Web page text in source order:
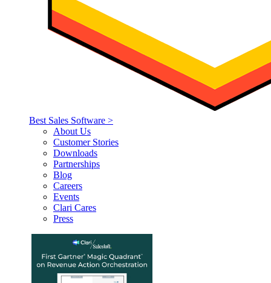
Best Sales Software >
About Us
Customer Stories
Downloads
Partnerships
Blog
Careers
Events
Clari Cares
Press